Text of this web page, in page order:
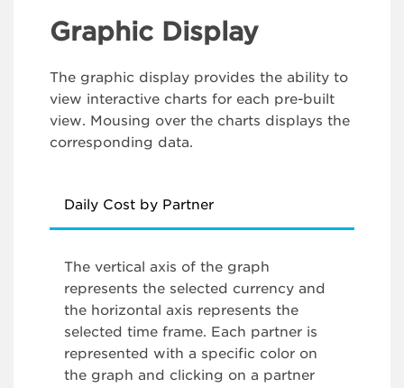
Graphic Display
The graphic display provides the ability to
view interactive charts for each pre-built
view. Mousing over the charts displays the
corresponding data.
Daily Cost by Partner
The vertical axis of the graph
represents the selected currency and
the horizontal axis represents the
selected time frame. Each partner is
represented with a specific color on
the graph and clicking on a partner